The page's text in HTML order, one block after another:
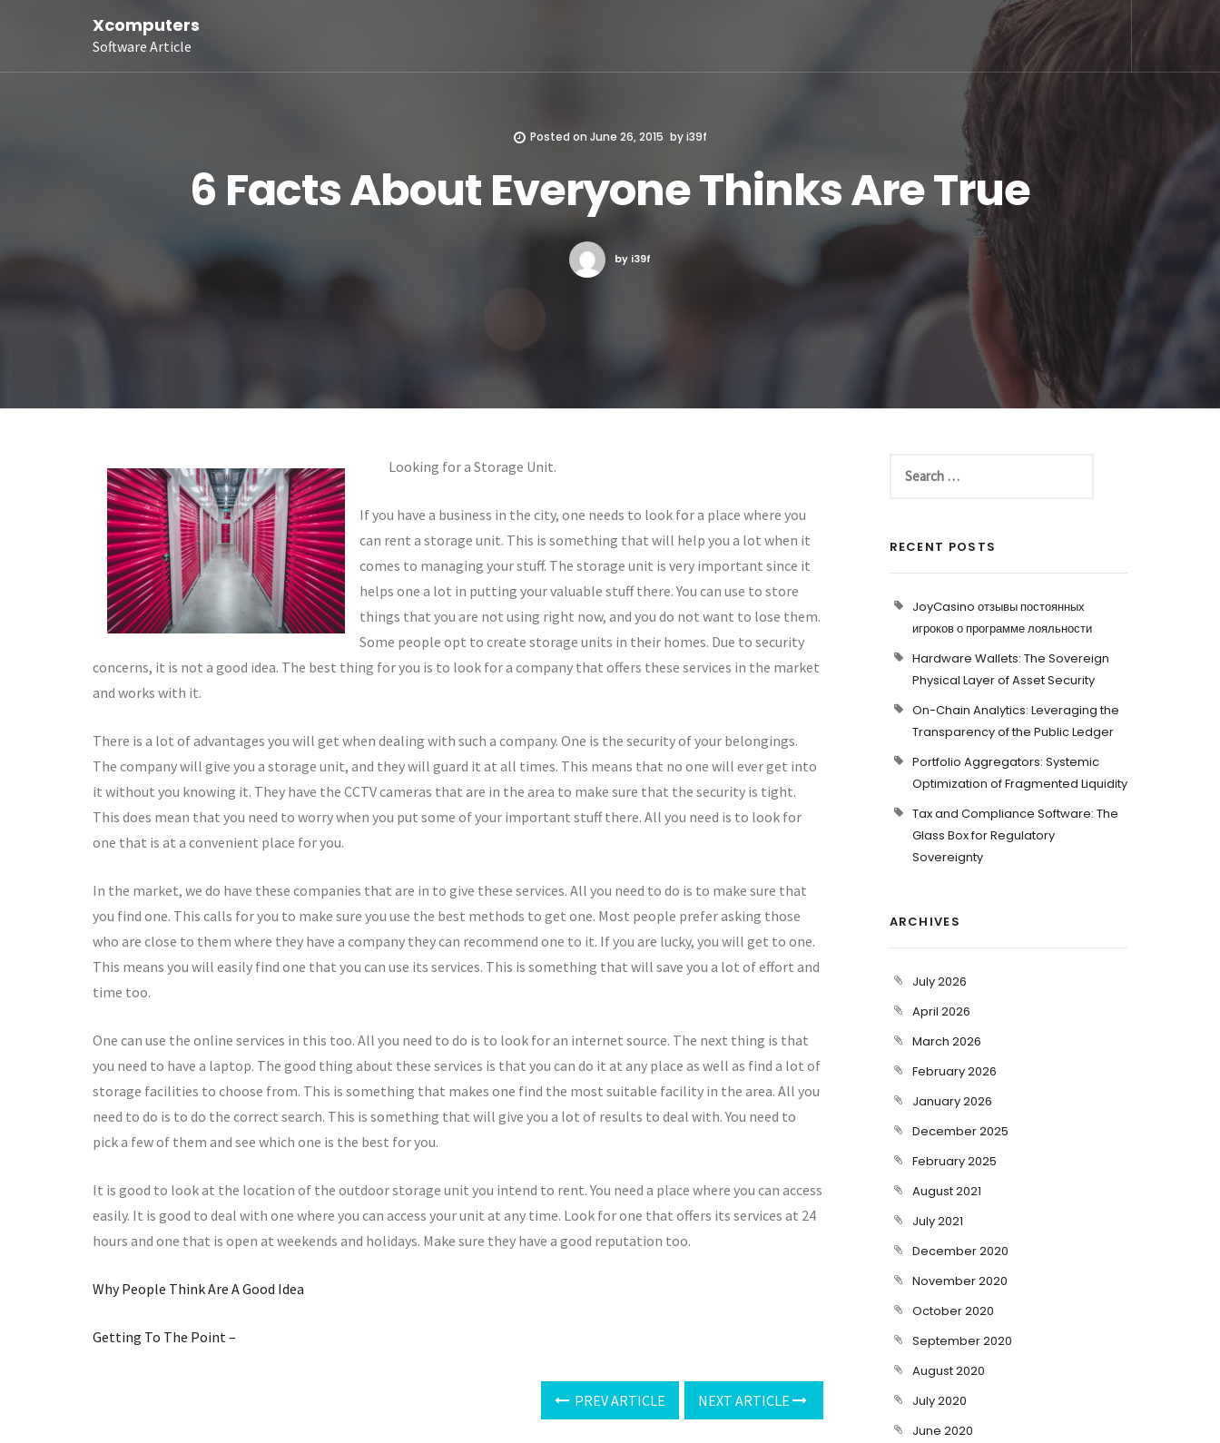
Xcomputers
Software Article
Posted on June 26, 2015 byi39f
6 Facts About Everyone Thinks Are True
by i39f
Looking for a Storage Unit.
If you have a business in the city, one needs to look for a place where you
can rent a storage unit. This is something that will help you a lot when it
comes to managing your stuff. The storage unit is very important since it
helps one a lot in putting your valuable stuff there. You can use to store
things that you are not using right now, and you do not want to lose them.
Some people opt to create storage units in their homes. Due to security
concerns, it is not a good idea. The best thing for you is to look for a company that offers these services in the market
and works with it.
There is a lot of advantages you will get when dealing with such a company. One is the security of your belongings.
The company will give you a storage unit, and they will guard it at all times. This means that no one will ever get into
it without you knowing it. They have the CCTV cameras that are in the area to make sure that the security is tight.
This does mean that you need to worry when you put some of your important stuff there. All you need is to look for
one that is at a convenient place for you.
In the market, we do have these companies that are in to give these services. All you need to do is to make sure that
you find one. This calls for you to make sure you use the best methods to get one. Most people prefer asking those
who are close to them where they have a company they can recommend one to it. If you are lucky, you will get to one.
This means you will easily find one that you can use its services. This is something that will save you a lot of effort and
time too.
One can use the online services in this too. All you need to do is to look for an internet source. The next thing is that
you need to have a laptop. The good thing about these services is that you can do it at any place as well as find a lot of
storage facilities to choose from. This is something that makes one find the most suitable facility in the area. All you
need to do is to do the correct search. This is something that will give you a lot of results to deal with. You need to
pick a few of them and see which one is the best for you.
It is good to look at the location of the outdoor storage unit you intend to rent. You need a place where you can access
easily. It is good to deal with one where you can access your unit at any time. Look for one that offers its services at 24
hours and one that is open at weekends and holidays. Make sure they have a good reputation too.
Why People Think Are A Good Idea
Getting To The Point –
PREV ARTICLE NEXT ARTICLE
RECENT POSTS
JoyCasino отзывы постоянных
игроков о программе лояльности
Hardware Wallets: The Sovereign
Physical Layer of Asset Security
On-Chain Analytics: Leveraging the
Transparency of the Public Ledger
Portfolio Aggregators: Systemic
Optimization of Fragmented Liquidity
Tax and Compliance Software: The
Glass Box for Regulatory
Sovereignty
ARCHIVES
July 2026
April 2026
March 2026
February 2026
January 2026
December 2025
February 2025
August 2021
July 2021
December 2020
November 2020
October 2020
September 2020
August 2020
July 2020
June 2020